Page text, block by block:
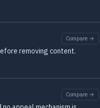
Compare →
removing content.
Compare →